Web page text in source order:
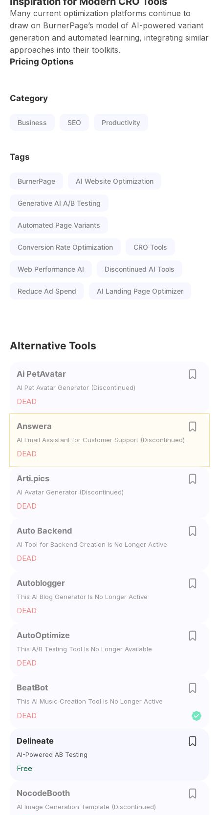
Many current optimization platforms continue to
draw on BurnerPage’s model of AI-powered variant
generation and automated learning, integrating similar
approaches into their toolkits.
Pricing Options
Category
Business SEO Productivity
Tags
BurnerPage AI Website Optimization
Generative AI A/B Testing
Automated Page Variants
Conversion Rate Optimization CRO Tools
Web Performance AI Discontinued AI Tools
Reduce Ad Spend AI Landing Page Optimizer
Alternative Tools
Ai PetAvatar
AI Pet Avatar Generator (Discontinued)
DEAD
Answera
AI Email Assistant for Customer Support (Discontinued)
DEAD
Arti.pics
AI Avatar Generator (Discontinued)
DEAD
Auto Backend
AI Tool for Backend Creation Is No Longer Active
DEAD
Autoblogger
This AI Blog Generator Is No Longer Active
DEAD
AutoOptimize
This A/B Testing Tool Is No Longer Available
DEAD
BeatBot
This AI Music Creation Tool Is No Longer Active
DEAD
Delineate
AI-Powered AB Testing
Free
NocodeBooth
AI Image Generation Template (Discontinued)